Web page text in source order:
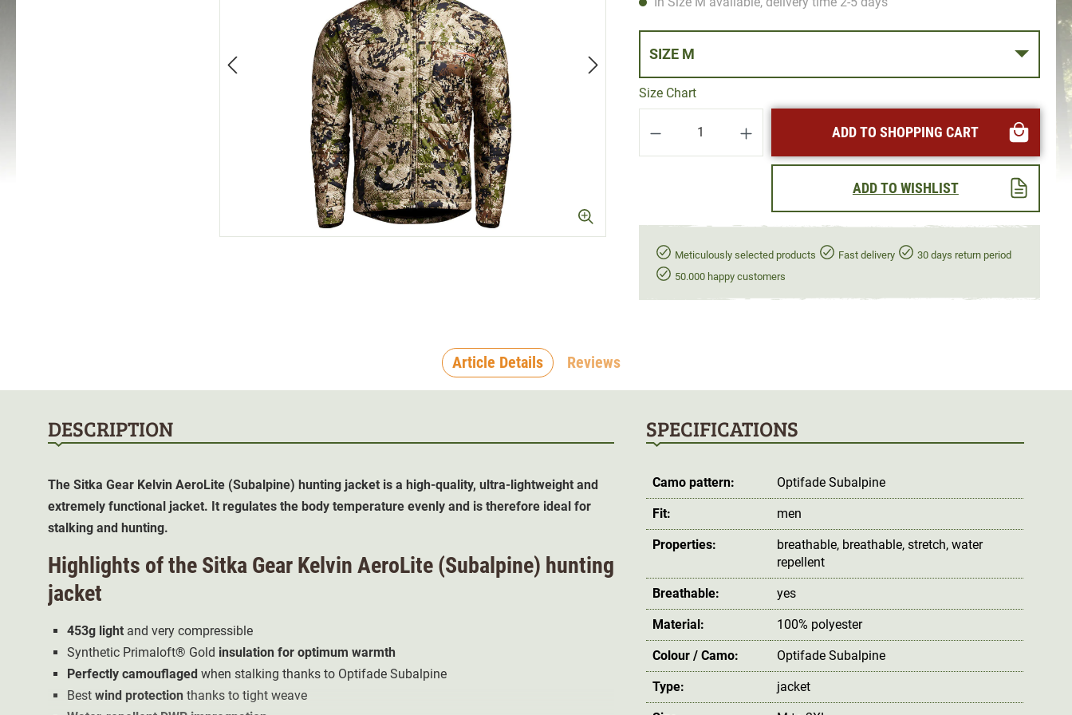
SIZE M
Size Chart
Product Quantity: Enter the desired amount or
ADD TO SHOPPING CART
ADD TO WISHLIST
Meticulously selected products Fast delivery
30 days return period
50.000 happy customers
Article Details Reviews
DESCRIPTION
The Sitka Gear Kelvin AeroLite (Subalpine) hunting jacket is a high-quality, ultra-lightweight and
extremely functional jacket. It regulates the body temperature evenly and is therefore ideal for
stalking and hunting.
Highlights of the Sitka Gear Kelvin AeroLite (Subalpine) hunting
jacket
453g light and very compressible
Synthetic Primaloft® Gold insulation for optimum warmth
Perfectly camouflaged when stalking thanks to Optifade Subalpine
Best wind protection thanks to tight weave
SPECIFICATIONS
Camo pattern: Optifade Subalpine
Fit: men
Properties: breathable, breathable, stretch, water
repellent
Breathable: yes
Material: 100% polyester
Colour / Camo: Optifade Subalpine
Type: jacket